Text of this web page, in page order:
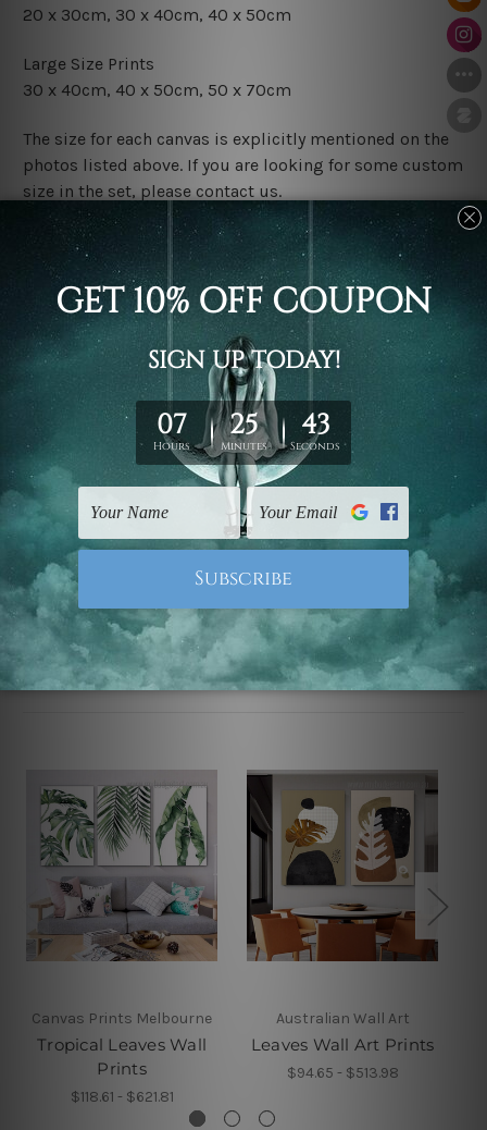
20 x 30cm, 30 x 40cm, 40 x 50cm
Large Size Prints
30 x 40cm, 40 x 50cm, 50 x 70cm
The size for each canvas is explicitly mentioned on the
photos listed above. If you are looking for some custom
size in the set, please contact us.
Finish Options
The Rolled Canvas Set Prints are sent un-framed & un-
stretched. We leave extra canvas edges for easy
stretching & framing.
The Stretched Canvas Set Prints are sent ready-to-hang
gallery wrapped over solid wooden stretcher frames.
Postage
FREE Delivery across Australia and NZ and we ship
UK, CAN, EUR, ASIA & Worldwide.
Note: Outer border frames, floating frames or mattes
are not included in the order.
Related Products
Canvas Prints Melbourne
Tropical Leaves Wall
Prints
$118.61 - $621.81
Australian Wall Art
Leaves Wall Art Prints
$94.65 - $513.98